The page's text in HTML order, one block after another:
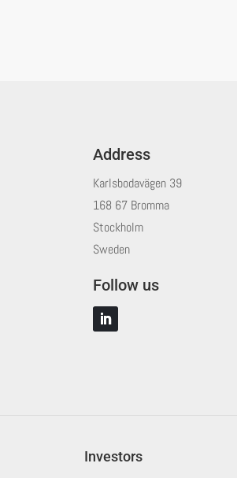
Address
Karlsbodavägen 39
168 67 Bromma
Stockholm
Sweden
Follow us
Investors